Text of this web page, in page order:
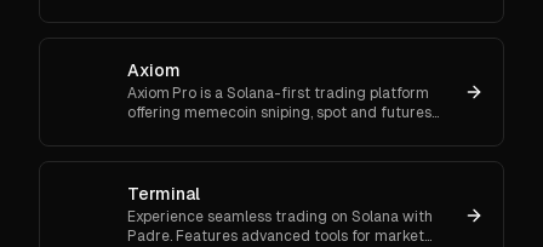
now and start earn
Axiom
Axiom Pro is a Solana-first trading platform
offering memecoin sniping, spot and futures
or Google.
Terminal
Experience seamless trading on Solana with
Padre. Features advanced tools for market